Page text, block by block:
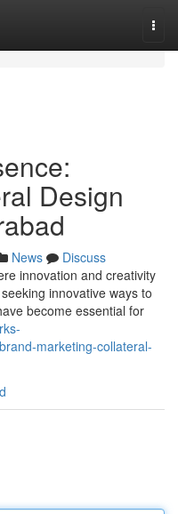
Design
News
Discuss
innovation and creativity
innovative ways to
become essential for
marketing-collateral-